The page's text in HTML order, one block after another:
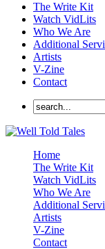
The Write Kit
Watch VidLits
Who We Are
Additional
Artists
V-Zine
Contact
Home
The Write Kit
Watch VidLits
Who We Are
Additional
Artists
V-Zine
Contact